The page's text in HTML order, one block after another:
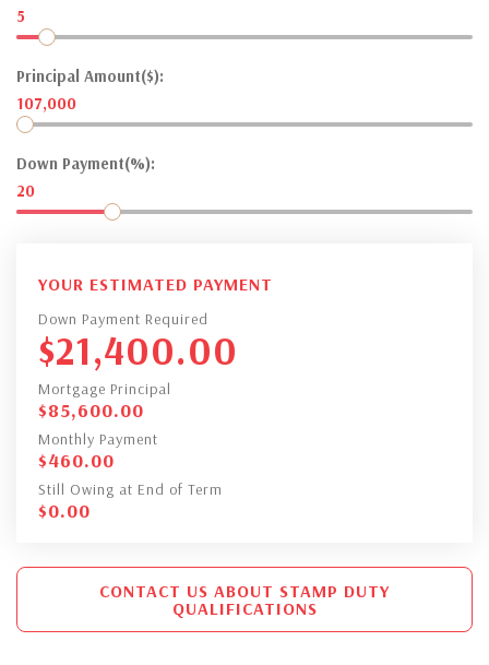
5
Principal Amount($):
107,000
Down Payment(%):
20
YOUR ESTIMATED PAYMENT
Down Payment Required
$21,400.00
Mortgage Principal
$85,600.00
Monthly Payment
$460.00
Still Owing at End of Term
$0.00
CONTACT US ABOUT STAMP DUTY
QUALIFICATIONS